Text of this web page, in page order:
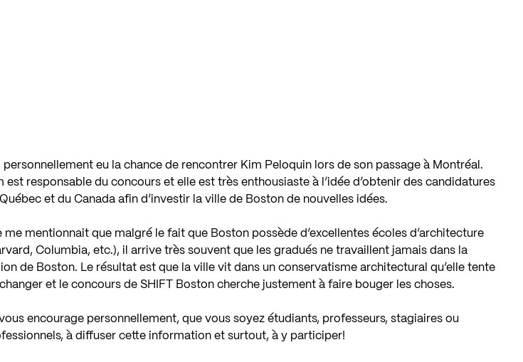
personnellement eu la chance de rencontrer Kim Peloquin lors de son passage à Montréal.
est responsable du concours et elle est très enthousiaste à l’idée d’obtenir des candidatures
et du Canada afin d’investir la ville de Boston de nouvelles idées.
me mentionnait que malgré le fait que Boston possède d’excellentes écoles d’architecture
Columbia, etc.), il arrive très souvent que les gradués ne travaillent jamais dans la
de Boston. Le résultat est que la ville vit dans un conservatisme architectural qu’elle tente
et le concours de SHIFT Boston cherche justement à faire bouger les choses.
encourage personnellement, que vous soyez étudiants, professeurs, stagiaires ou
à diffuser cette information et surtout, à y participer!